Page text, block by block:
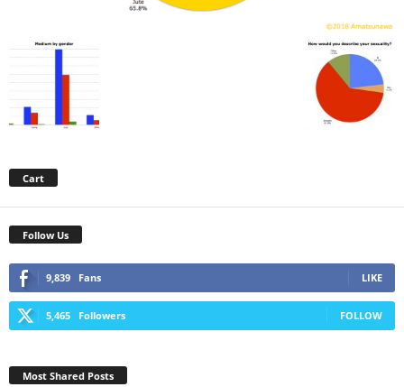
Cart
Follow Us
9,839 Fans LIKE
5,465 Followers FOLLOW
Most Shared Posts